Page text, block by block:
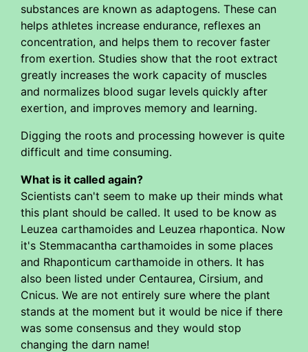
substances are known as adaptogens. These can
helps athletes increase endurance, reflexes an
concentration, and helps them to recover faster
from exertion. Studies show that the root extract
greatly increases the work capacity of muscles
and normalizes blood sugar levels quickly after
exertion, and improves memory and learning.
Digging the roots and processing however is quite
difficult and time consuming.
What is it called again?
Scientists can't seem to make up their minds what
this plant should be called. It used to be know as
Leuzea carthamoides and Leuzea rhapontica. Now
it's Stemmacantha carthamoides in some places
and Rhaponticum carthamoide in others. It has
also been listed under Centaurea, Cirsium, and
Cnicus. We are not entirely sure where the plant
stands at the moment but it would be nice if there
was some consensus and they would stop
changing the darn name!